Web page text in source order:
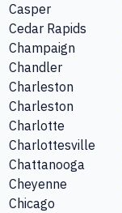
Casper
Cedar Rapids
Champaign
Chandler
Charleston
Charleston
Charlotte
Charlottesville
Chattanooga
Cheyenne
Chicago